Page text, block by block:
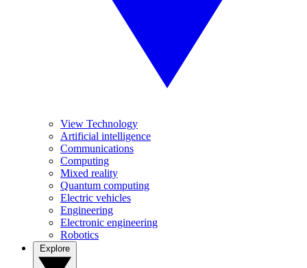
View Technology
Artificial intelligence
Communications
Computing
Mixed reality
Quantum computing
Electric vehicles
Engineering
Electronic engineering
Robotics